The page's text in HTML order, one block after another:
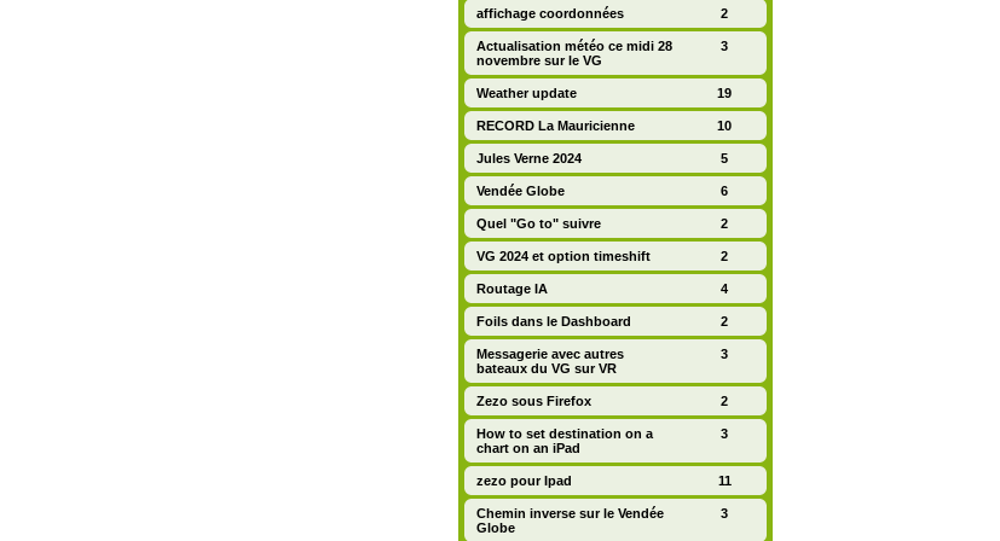
affichage coordonnées 2
Actualisation météo ce midi 28
novembre sur le VG
3
Weather update 19
RECORD La Mauricienne 10
Jules Verne 2024 5
Vendée Globe 6
Quel "Go to" suivre 2
VG 2024 et option timeshift 2
Routage IA 4
Foils dans le Dashboard 2
Messagerie avec autres
bateaux du VG sur VR
3
Zezo sous Firefox 2
How to set destination on a
chart on an iPad
3
zezo pour Ipad 11
Chemin inverse sur le Vendée
Globe
3